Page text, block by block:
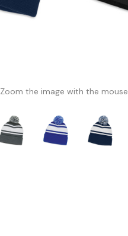
Zoom the image with the mouse